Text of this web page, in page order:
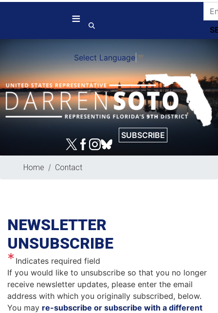
content
Select Language ▼
SUBSCRIBE
Home Contact
NEWSLETTER
UNSUBSCRIBE
Indicates required field
Opening
Text
If you would like to unsubscribe so that you no longer
receive newsletter updates, please enter the email
address with which you originally subscribed, below.
You may re-subscribe or subscribe with a different